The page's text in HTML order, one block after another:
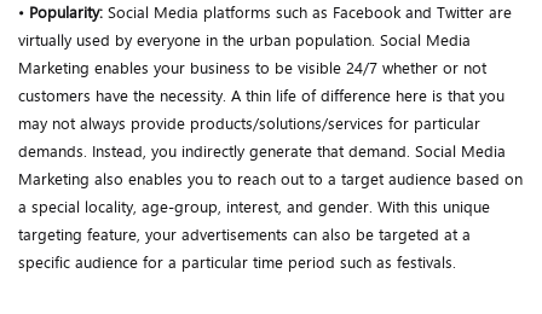
• Popularity: Social Media platforms such as Facebook and Twitter are
virtually used by everyone in the urban population. Social Media
Marketing enables your business to be visible 24/7 whether or not
customers have the necessity. A thin life of difference here is that you
may not always provide products/solutions/services for particular
demands. Instead, you indirectly generate that demand. Social Media
Marketing also enables you to reach out to a target audience based on
a special locality, age-group, interest, and gender. With this unique
targeting feature, your advertisements can also be targeted at a
specific audience for a particular time period such as festivals.